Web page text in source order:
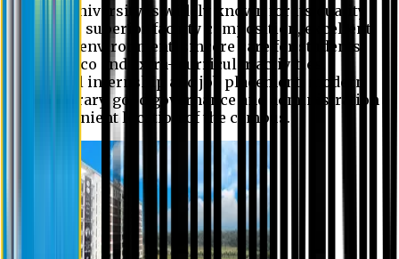
Eastern University is widely known for its quality
education, superior faculty composition, excellent
academic environment, sincere care for students,
extensive co and extra- curricular activities,
successful internship and job placement, modern
digital library, good governance and administration
and convenient location of the campus.